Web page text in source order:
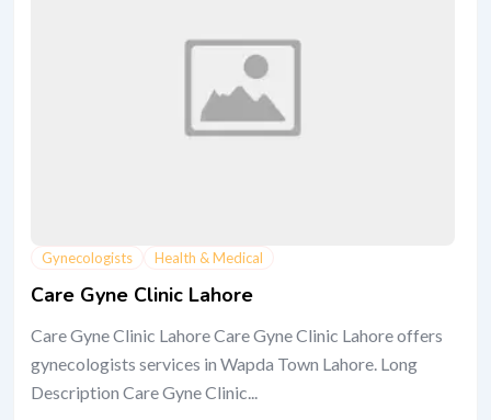
Gynecologists Health & Medical
Care Gyne Clinic Lahore
Care Gyne Clinic Lahore Care Gyne Clinic Lahore offers
gynecologists services in Wapda Town Lahore. Long
Description Care Gyne Clinic...